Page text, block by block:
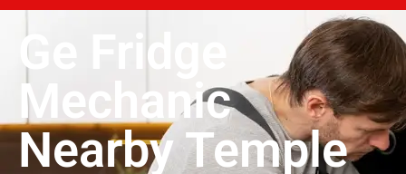
Ge Fridge
Mechanic
Nearby Temple